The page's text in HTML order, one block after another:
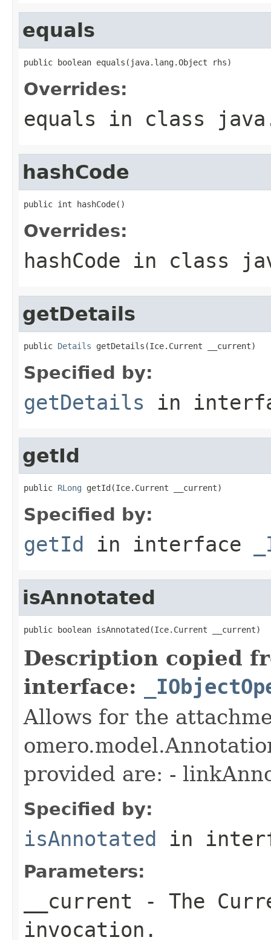
equals
public boolean equals(java.lang.Object rhs)
Overrides:
equals in class
hashCode
public int hashCode()
Overrides:
hashCode in class
getDetails
public Details getDetails(Ice.Current __current)
Specified by:
getDetails in
getId
public RLong getId(Ice.Current __current)
Specified by:
getId in interface
isAnnotated
public boolean isAnnotated(Ice.Current __current)
Description copied
interface:
Allows for the
provided are: -
Specified by:
isAnnotated in
Parameters:
__current - The
invocation.